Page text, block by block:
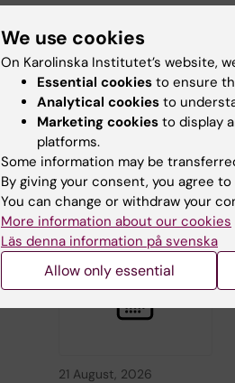
Editor:Veronica Lindholm
Page updated:08-05-2026
Share
Related events
21 August, 2026
We use cookies
On Karolinska Institutet’s website,
Essential cookies to ensure
Analytical cookies to
Marketing cookies to display
platforms.
Some information may be
By giving your consent, you agree
You can change or withdraw your
More information about our cookies
Läs denna information på svenska
Allow only essential